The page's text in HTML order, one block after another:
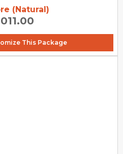
(Natural)
This Package